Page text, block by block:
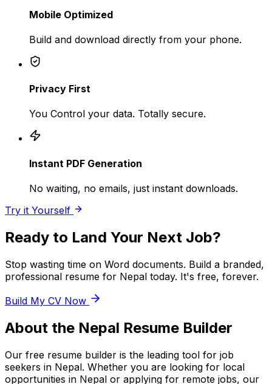
Mobile Optimized
Build and download directly from your phone.
Privacy First
You Control your data. Totally secure.
Instant PDF Generation
No waiting, no emails, just instant downloads.
Try it Yourself
Ready to Land Your Next Job?
Stop wasting time on Word documents. Build a branded,
professional resume for Nepal today. It's free, forever.
Build My CV Now
About the Nepal Resume Builder
Our free resume builder is the leading tool for job
seekers in Nepal. Whether you are looking for local
opportunities in Nepal or applying for remote jobs, our